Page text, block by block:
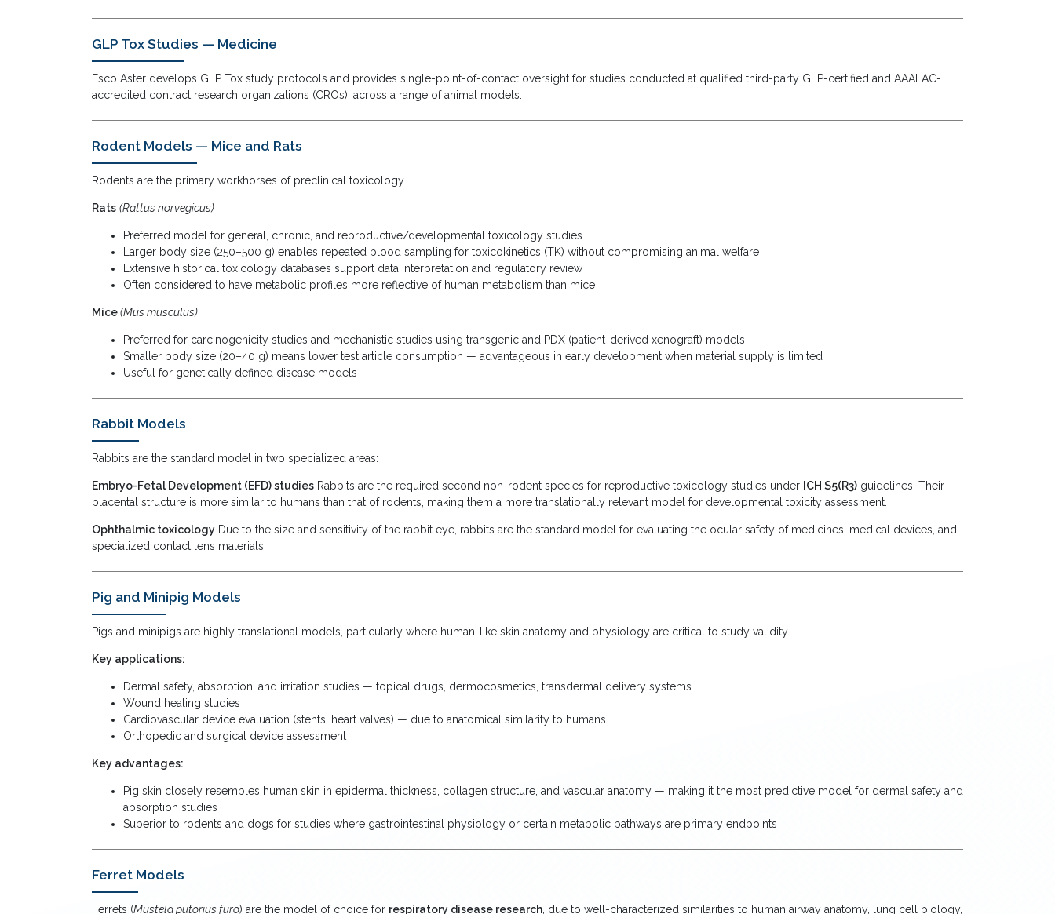
GLP Tox Studies — Medicine
Esco Aster develops GLP Tox study protocols and provides single-point-of-contact oversight for studies conducted at qualified third-party GLP-certified and AAALAC-
accredited contract research organizations (CROs), across a range of animal models.
Rodent Models — Mice and Rats
Rodents are the primary workhorses of preclinical toxicology.
Rats (Rattus norvegicus)
Preferred model for general, chronic, and reproductive/developmental toxicology studies
Larger body size (250–500 g) enables repeated blood sampling for toxicokinetics (TK) without compromising animal welfare
Extensive historical toxicology databases support data interpretation and regulatory review
Often considered to have metabolic profiles more reflective of human metabolism than mice
Mice(Mus musculus)
Preferred for carcinogenicity studies and mechanistic studies using transgenic and PDX (patient-derived xenograft) models
Smaller body size (20–40 g) means lower test article consumption — advantageous in early development when material supply is limited
Useful for genetically defined disease models
Rabbit Models
Rabbits are the standard model in two specialized areas:
Embryo-Fetal Development (EFD) studies Rabbits are the required second non-rodent species for reproductive toxicology studies under ICH S5(R3) guidelines. Their
placental structure is more similar to humans than that of rodents, making them a more translationally relevant model for developmental toxicity assessment.
Ophthalmic toxicology Due to the size and sensitivity of the rabbit eye, rabbits are the standard model for evaluating the ocular safety of medicines, medical devices, and
specialized contact lens materials.
Pig and Minipig Models
Pigs and minipigs are highly translational models, particularly where human-like skin anatomy and physiology are critical to study validity.
Key applications:
Dermal safety, absorption, and irritation studies — topical drugs, dermocosmetics, transdermal delivery systems
Wound healing studies
Cardiovascular device evaluation (stents, heart valves) — due to anatomical similarity to humans
Orthopedic and surgical device assessment
Key advantages:
Pig skin closely resembles human skin in epidermal thickness, collagen structure, and vascular anatomy — making it the most predictive model for dermal safety and
absorption studies
Superior to rodents and dogs for studies where gastrointestinal physiology or certain metabolic pathways are primary endpoints
Ferret Models
Ferrets (Mustela putorius furo) are the model of choice for respiratory disease research , due to well-characterized similarities to human airway anatomy, lung cell biology,